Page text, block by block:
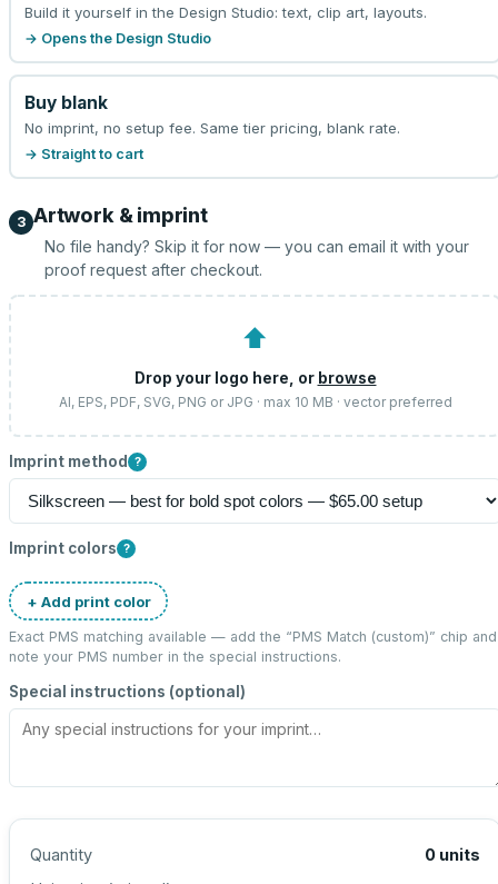
Build it yourself in the Design Studio: text, clip art, layouts.
→ Opens the Design Studio
Buy blank
No imprint, no setup fee. Same tier pricing, blank rate.
→ Straight to cart
3 Artwork & imprint
No file handy? Skip it for now — you can email it with your
proof request after checkout.
⬆
Drop your logo here, or browse
AI, EPS, PDF, SVG, PNG or JPG · max 10 MB · vector preferred
Imprint method ?
Imprint colors ?
+ Add print color
Exact PMS matching available — add the “PMS Match (custom)” chip and
note your PMS number in the special instructions.
Special instructions (optional)
Quantity 0 units